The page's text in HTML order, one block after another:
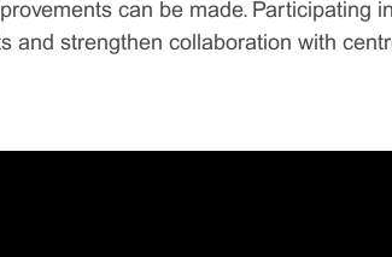
can be made. Participating
and strengthen collaboration with